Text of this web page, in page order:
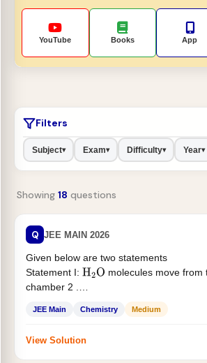
YouTube Books App
Filters
Subject▾ Exam▾ Difficulty▾ Year▾
Showing 18 questions
Q JEE MAIN 2026
Given below are two statements
Statement I: H2O molecules move from
chamber 2 .
JEE Main Chemistry Medium
View Solution